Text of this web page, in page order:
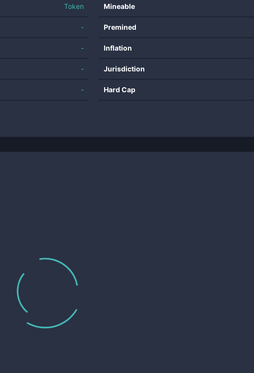
Token
-
-
-
-
Mineable
Premined
Inflation
Jurisdiction
Hard Cap